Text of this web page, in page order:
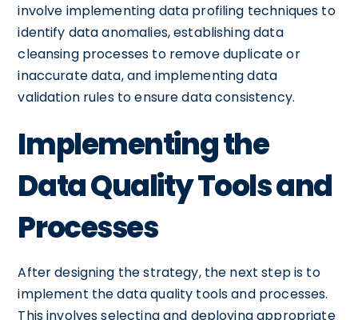
involve implementing data profiling techniques to
identify data anomalies, establishing data
cleansing processes to remove duplicate or
inaccurate data, and implementing data
validation rules to ensure data consistency.
Implementing the
Data Quality Tools and
Processes
After designing the strategy, the next step is to
implement the data quality tools and processes.
This involves selecting and deploying appropriate